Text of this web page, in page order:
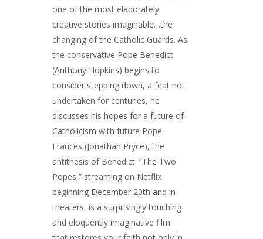
one of the most elaborately
creative stories imaginable…the
changing of the Catholic Guards. As
the conservative Pope Benedict
(Anthony Hopkins) begins to
consider stepping down, a feat not
undertaken for centuries, he
discusses his hopes for a future of
Catholicism with future Pope
Frances (Jonathan Pryce), the
antithesis of Benedict. “The Two
Popes,” streaming on Netflix
beginning December 20th and in
theaters, is a surprisingly touching
and eloquently imaginative film